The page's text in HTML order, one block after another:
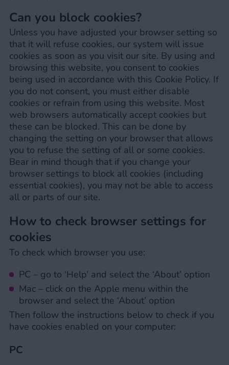
Can you block cookies?
Unless you have adjusted your browser setting so
that it will refuse cookies, our system will issue
cookies as soon as you visit our site. By using and
browsing this website, you consent to cookies
being used in accordance with this Cookie Policy. If
you do not consent, you must either disable
cookies or refrain from using this website. Most
web browsers automatically accept cookies but
these can be blocked. This can be done by
changing the setting on your browser that allows
you to refuse the setting of all or some cookies.
Bear in mind though that if you change your
browser settings to block all cookies (including
essential cookies), you may not be able to access
all or parts of our site.
How to check browser settings for
cookies
To check which browser you use:
PC – go to ‘Help’ and select the ‘About’ option
Mac – click on the Apple menu within the
browser and select the ‘About’ option
Then follow the instructions below to check if you
have cookies enabled on your computer:
PC